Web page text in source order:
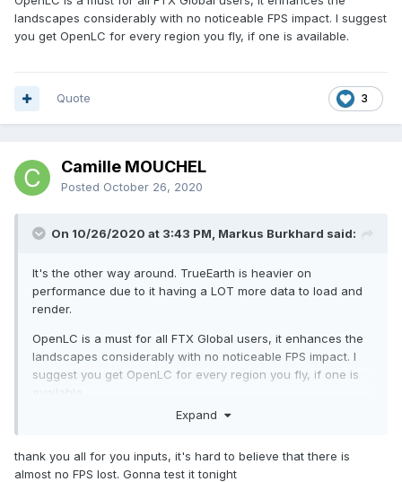
landscapes considerably with no noticeable FPS impact. I suggest
you get OpenLC for every region you fly, if one is available.
3
Quote
Camille MOUCHEL
Posted October 26, 2020
On 10/26/2020 at 3:43 PM, Markus Burkhard said:
It's the other way around. TrueEarth is heavier on
performance due to it having a LOT more data to load and
render.
OpenLC is a must for all FTX Global users, it enhances the
landscapes considerably with no noticeable FPS impact. I
suggest you get OpenLC for every region you fly, if one is
available.
Expand
thank you all for you inputs, it's hard to believe that there is
almost no FPS lost. Gonna test it tonight